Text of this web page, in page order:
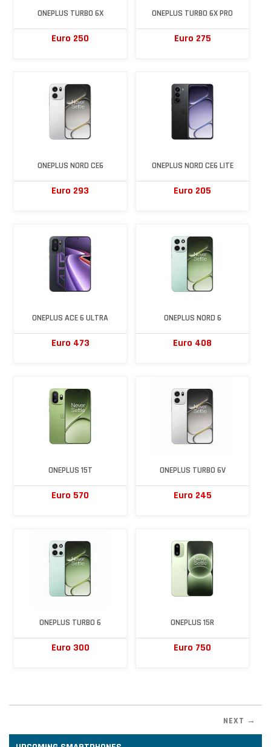
ONEPLUS TURBO 6X
Euro 250
ONEPLUS TURBO 6X PRO
Euro 275
ONEPLUS NORD CE6
Euro 293
ONEPLUS NORD CE6 LITE
Euro 205
ONEPLUS ACE 6 ULTRA
Euro 473
ONEPLUS NORD 6
Euro 408
ONEPLUS 15T
Euro 570
ONEPLUS TURBO 6V
Euro 245
ONEPLUS TURBO 6
Euro 300
ONEPLUS 15R
Euro 750
NEXT →